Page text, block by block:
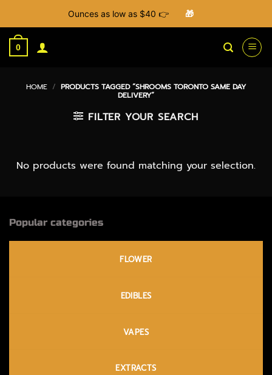
Ounces as low as $40 👉 🎁
Skip
0
HOME / PRODUCTS TAGGED “SHROOMS TORONTO SAME DAY
DELIVERY”
FILTER YOUR SEARCH
No products were found matching your selection.
Popular categories
FLOWER
EDIBLES
VAPES
EXTRACTS